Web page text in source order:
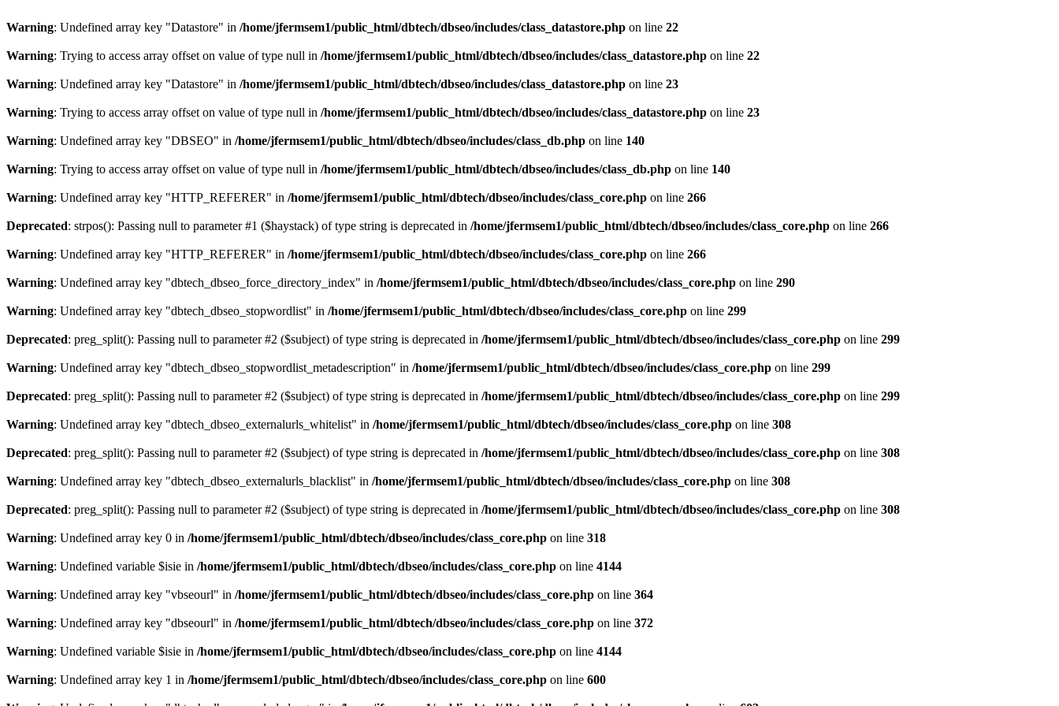
Warning: Undefined array key "Datastore" in /home/jfermsem1/public_html/dbtech/dbseo/includes/class_datastore.php on line 22
Warning: Trying to access array offset on value of type null in /home/jfermsem1/public_html/dbtech/dbseo/includes/class_datastore.php on line 22
Warning: Undefined array key "Datastore" in /home/jfermsem1/public_html/dbtech/dbseo/includes/class_datastore.php on line 23
Warning: Trying to access array offset on value of type null in /home/jfermsem1/public_html/dbtech/dbseo/includes/class_datastore.php on line 23
Warning: Undefined array key "DBSEO" in /home/jfermsem1/public_html/dbtech/dbseo/includes/class_db.php on line 140
Warning: Trying to access array offset on value of type null in /home/jfermsem1/public_html/dbtech/dbseo/includes/class_db.php on line 140
Warning: Undefined array key "HTTP_REFERER" in /home/jfermsem1/public_html/dbtech/dbseo/includes/class_core.php on line 266
Deprecated: strpos(): Passing null to parameter #1 ($haystack) of type string is deprecated in /home/jfermsem1/public_html/dbtech/dbseo/includes/class_core.php on line 266
Warning: Undefined array key "HTTP_REFERER" in /home/jfermsem1/public_html/dbtech/dbseo/includes/class_core.php on line 266
Warning: Undefined array key "dbtech_dbseo_force_directory_index" in /home/jfermsem1/public_html/dbtech/dbseo/includes/class_core.php on line 290
Warning: Undefined array key "dbtech_dbseo_stopwordlist" in /home/jfermsem1/public_html/dbtech/dbseo/includes/class_core.php on line 299
Deprecated: preg_split(): Passing null to parameter #2 ($subject) of type string is deprecated in /home/jfermsem1/public_html/dbtech/dbseo/includes/class_core.php on line 299
Warning: Undefined array key "dbtech_dbseo_stopwordlist_metadescription" in /home/jfermsem1/public_html/dbtech/dbseo/includes/class_core.php on line 299
Deprecated: preg_split(): Passing null to parameter #2 ($subject) of type string is deprecated in /home/jfermsem1/public_html/dbtech/dbseo/includes/class_core.php on line 299
Warning: Undefined array key "dbtech_dbseo_externalurls_whitelist" in /home/jfermsem1/public_html/dbtech/dbseo/includes/class_core.php on line 308
Deprecated: preg_split(): Passing null to parameter #2 ($subject) of type string is deprecated in /home/jfermsem1/public_html/dbtech/dbseo/includes/class_core.php on line 308
Warning: Undefined array key "dbtech_dbseo_externalurls_blacklist" in /home/jfermsem1/public_html/dbtech/dbseo/includes/class_core.php on line 308
Deprecated: preg_split(): Passing null to parameter #2 ($subject) of type string is deprecated in /home/jfermsem1/public_html/dbtech/dbseo/includes/class_core.php on line 308
Warning: Undefined array key 0 in /home/jfermsem1/public_html/dbtech/dbseo/includes/class_core.php on line 318
Warning: Undefined variable $isie in /home/jfermsem1/public_html/dbtech/dbseo/includes/class_core.php on line 4144
Warning: Undefined array key "vbseourl" in /home/jfermsem1/public_html/dbtech/dbseo/includes/class_core.php on line 364
Warning: Undefined array key "dbseourl" in /home/jfermsem1/public_html/dbtech/dbseo/includes/class_core.php on line 372
Warning: Undefined variable $isie in /home/jfermsem1/public_html/dbtech/dbseo/includes/class_core.php on line 4144
Warning: Undefined array key 1 in /home/jfermsem1/public_html/dbtech/dbseo/includes/class_core.php on line 600